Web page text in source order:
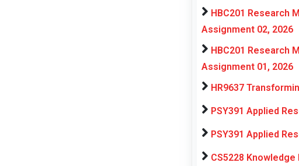
HBC201 Research
Assignment 02, 2026
HBC201 Research
Assignment 01, 2026
HR9637
PSY391 Applied
PSY391 Applied
CS5228